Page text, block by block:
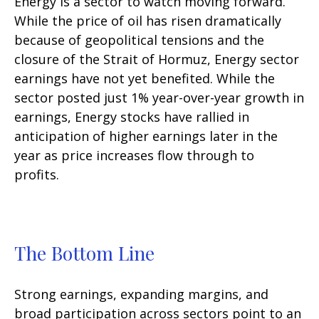
While the price of oil has risen dramatically
because of geopolitical tensions and the
closure of the Strait of Hormuz, Energy sector
earnings have not yet benefited. While the
sector posted just 1% year-over-year growth in
earnings, Energy stocks have rallied in
anticipation of higher earnings later in the
year as price increases flow through to
profits.
The Bottom Line
Strong earnings, expanding margins, and
broad participation across sectors point to an